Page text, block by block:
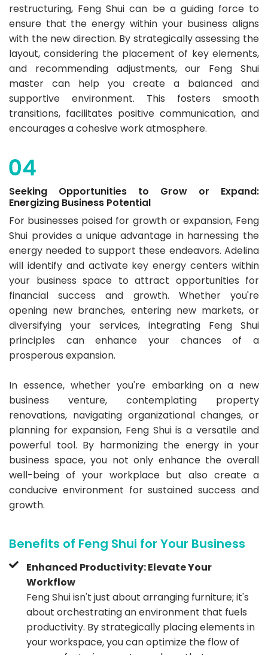
restructuring, Feng Shui can be a guiding force to
ensure that the energy within your business aligns
with the new direction. By strategically assessing the
layout, considering the placement of key elements,
and recommending adjustments, our Feng Shui
master can help you create a balanced and
supportive environment. This fosters smooth
transitions, facilitates positive communication, and
encourages a cohesive work atmosphere.
Seeking Opportunities to Grow or Expand:
Energizing Business Potential
For businesses poised for growth or expansion, Feng
Shui provides a unique advantage in harnessing the
energy needed to support these endeavors. Adelina
will identify and activate key energy centers within
your business space to attract opportunities for
financial success and growth. Whether you're
opening new branches, entering new markets, or
diversifying your services, integrating Feng Shui
principles can enhance your chances of a
prosperous expansion.
In essence, whether you're embarking on a new
business venture, contemplating property
renovations, navigating organizational changes, or
planning for expansion, Feng Shui is a versatile and
powerful tool. By harmonizing the energy in your
business space, you not only enhance the overall
well-being of your workplace but also create a
conducive environment for sustained success and
growth.
Benefits of Feng Shui for Your Business
Enhanced Productivity: Elevate Your
Workflow
Feng Shui isn't just about arranging furniture; it's
about orchestrating an environment that fuels
productivity. By strategically placing elements in
your workspace, you can optimize the flow of